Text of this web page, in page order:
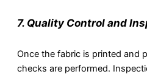
7. Quality Control and
Once the fabric is printed and
checks are performed.